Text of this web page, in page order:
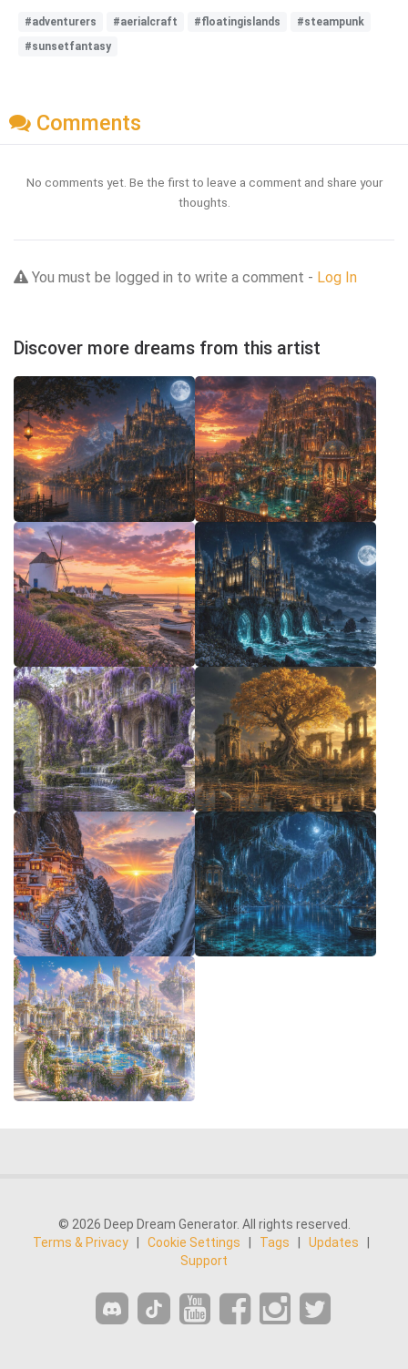
#adventurers #aerialcraft #floatingislands
#steampunk
#sunsetfantasy
Comments
No comments yet. Be the first to leave a comment and share your
thoughts.
You must be logged in to write a comment - Log In
Discover more dreams from this artist
© 2026 Deep Dream Generator. All rights reserved.
Terms & Privacy
Cookie Settings Tags Updates
Support